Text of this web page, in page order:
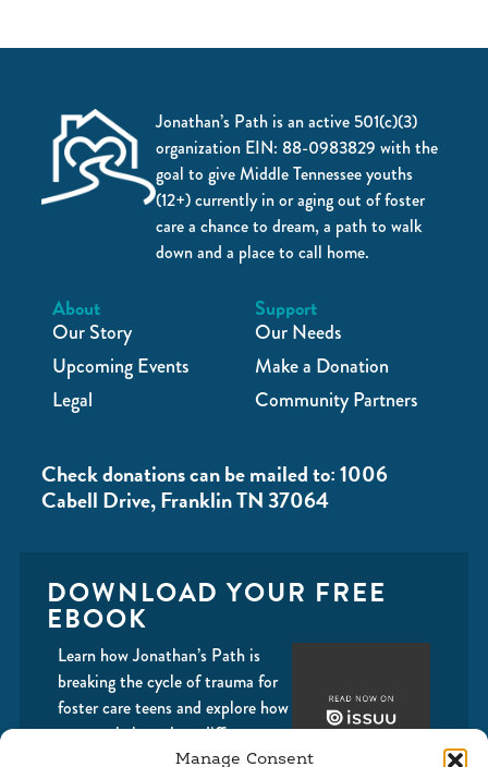
Manage Consent
Jonathan’s Path is an active 501(c)(3)
organization EIN: 88-0983829 with the
goal to give Middle Tennessee youths
(12+) currently in or aging out of foster
care a chance to dream, a path to walk
down and a place to call home.
About
Our Story
Upcoming Events
Legal
Support
Our Needs
Make a Donation
Community Partners
Check donations can be mailed to: 1006
Cabell Drive, Franklin TN 37064
DOWNLOAD YOUR FREE
EBOOK
Learn how Jonathan’s Path is
breaking the cycle of trauma for
foster care teens and explore how
you can help make a difference